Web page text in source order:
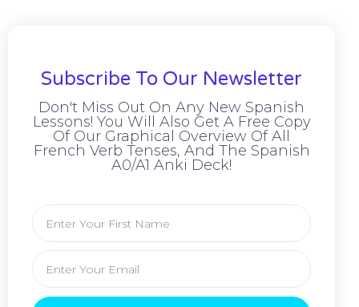
Subscribe To Our Newsletter
Don't Miss Out On Any New Spanish
Lessons! You Will Also Get A Free Copy
Of Our Graphical Overview Of All
French Verb Tenses, And The Spanish
A0/A1 Anki Deck!